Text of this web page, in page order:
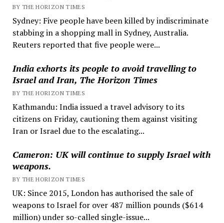
BY THE HORIZON TIMES
Sydney: Five people have been killed by indiscriminate
stabbing in a shopping mall in Sydney, Australia.
Reuters reported that five people were...
India exhorts its people to avoid travelling to
Israel and Iran, The Horizon Times
BY THE HORIZON TIMES
Kathmandu: India issued a travel advisory to its
citizens on Friday, cautioning them against visiting
Iran or Israel due to the escalating...
Cameron: UK will continue to supply Israel with
weapons.
BY THE HORIZON TIMES
UK: Since 2015, London has authorised the sale of
weapons to Israel for over 487 million pounds ($614
million) under so-called single-issue...